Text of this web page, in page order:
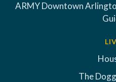
ARMY Downtown
The